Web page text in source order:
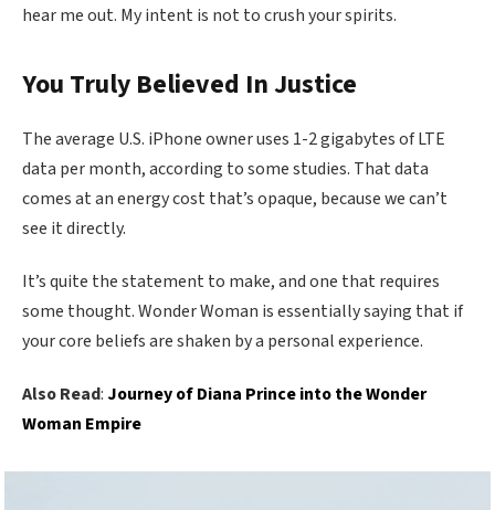
hear me out. My intent is not to crush your spirits.
You Truly Believed In Justice
The average U.S. iPhone owner uses 1-2 gigabytes of LTE
data per month, according to some studies. That data
comes at an energy cost that’s opaque, because we can’t
see it directly.
It’s quite the statement to make, and one that requires
some thought. Wonder Woman is essentially saying that if
your core beliefs are shaken by a personal experience.
Also Read: Journey of Diana Prince into the Wonder
Woman Empire